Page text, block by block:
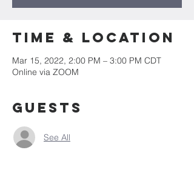
Time & Location
Mar 15, 2022, 2:00 PM – 3:00 PM CDT
Online via ZOOM
Guests
See All